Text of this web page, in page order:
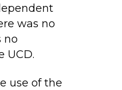
was no
no
UCD.
use of the